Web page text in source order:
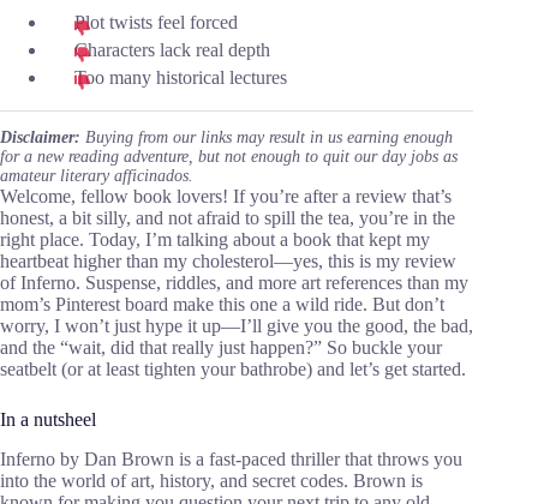
Plot twists feel forced
Characters lack real depth
Too many historical lectures
Disclaimer: Buying from our links may result in us earning enough
for a new reading adventure, but not enough to quit our day jobs as
amateur literary afficinados.
Welcome, fellow book lovers! If you’re after a review that’s
honest, a bit silly, and not afraid to spill the tea, you’re in the
right place. Today, I’m talking about a book that kept my
heartbeat higher than my cholesterol—yes, this is my review
of Inferno. Suspense, riddles, and more art references than my
mom’s Pinterest board make this one a wild ride. But don’t
worry, I won’t just hype it up—I’ll give you the good, the bad,
and the “wait, did that really just happen?” So buckle your
seatbelt (or at least tighten your bathrobe) and let’s get started.
In a nutsheel
Inferno by Dan Brown is a fast-paced thriller that throws you
into the world of art, history, and secret codes. Brown is